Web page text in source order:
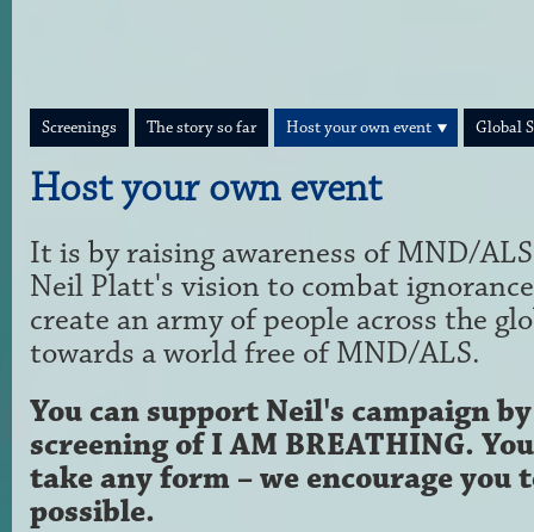
Screenings The story so far Host your own event Global
Host your own event
It is by raising awareness of MND/
Neil Platt's vision to combat
create an army of people across the
towards a world free of MND/ALS.
You can support Neil's campaign
screening of I AM BREATHING.
take any form – we encourage you
possible.